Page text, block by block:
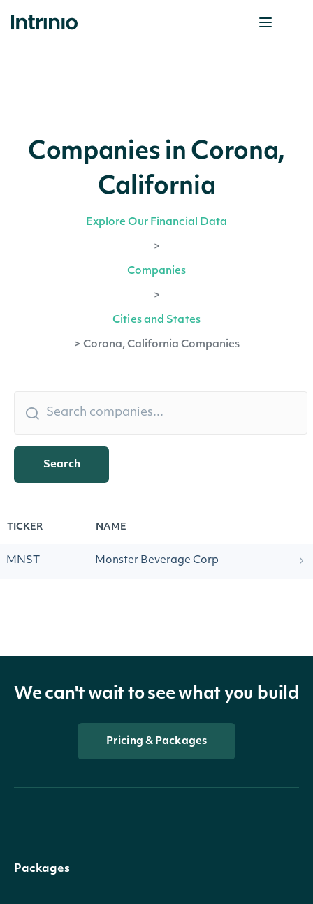
Companies in Corona,
California
Explore Our Financial Data
>
Companies
>
Cities and States
> Corona, California Companies
Search
TICKER NAME
MNST Monster Beverage Corp
We can't wait to see what you build
Pricing & Packages
Packages